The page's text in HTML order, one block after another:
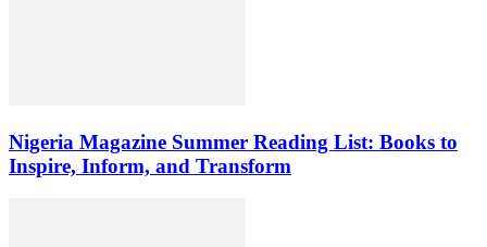
Nigeria Magazine Summer Reading List: Books to
Inspire, Inform, and Transform